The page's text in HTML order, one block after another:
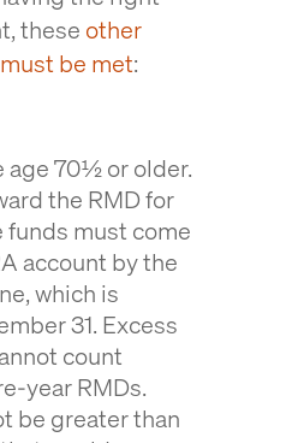
these other
be met:
age 70½ or older.
the RMD for
funds must come
account by the
which is
31. Excess
count
year RMDs.
be greater than